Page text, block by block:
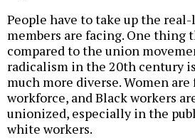
People have to take up the
members are facing. One thing
compared to the union
radicalism in the 20th century
much more diverse. Women
workforce, and Black workers
unionized, especially in the
white workers.